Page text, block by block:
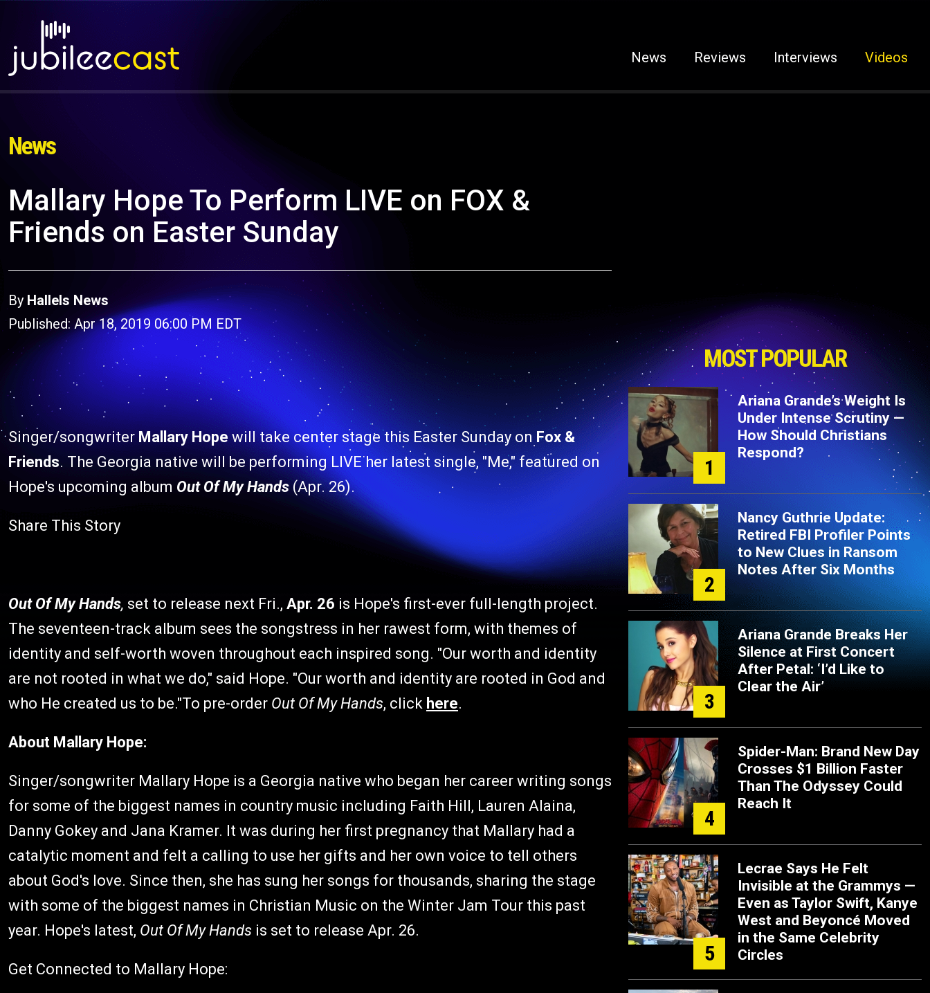
News Reviews Interviews Videos
News
Mallary Hope To Perform LIVE on FOX &
Friends on Easter Sunday
By Hallels News
Published: Apr 18, 2019 06:00 PM EDT
Singer/songwriterMallary Hopewill take center stage this Easter Sunday on Fox &
Friends. The Georgia native will be performing LIVE her latest single, "Me," featured on
Hope's upcoming album Out Of My Hands(Apr. 26).
Share This Story
Out Of My Hands, set to release next Fri., Apr. 26 is Hope's first-ever full-length project.
The seventeen-track album sees the songstress in her rawest form, with themes of
identity and self-worth woven throughout each inspired song. "Our worth and identity
are not rooted in what we do," said Hope. "Our worth and identity are rooted in God and
who He created us to be."To pre-order Out Of My Hands, click here.
About Mallary Hope:
Singer/songwriter Mallary Hope is a Georgia native who began her career writing songs
for some of the biggest names in country music including Faith Hill, Lauren Alaina,
Danny Gokey and Jana Kramer. It was during her first pregnancy that Mallary had a
catalytic moment and felt a calling to use her gifts and her own voice to tell others
about God's love. Since then, she has sung her songs for thousands, sharing the stage
with some of the biggest names in Christian Music on the Winter Jam Tour this past
year. Hope's latest, Out Of My Hands is set to release Apr. 26.
Get Connected to Mallary Hope:
MOST POPULAR
1
Ariana Grande’s Weight Is
Under Intense Scrutiny —
How Should Christians
Respond?
2
Nancy Guthrie Update:
Retired FBI Profiler Points
to New Clues in Ransom
Notes After Six Months
3
Ariana Grande Breaks Her
Silence at First Concert
After Petal: ‘I’d Like to
Clear the Air’
4
Spider-Man: Brand New Day
Crosses $1 Billion Faster
Than The Odyssey Could
Reach It
5
Lecrae Says He Felt
Invisible at the Grammys —
Even as Taylor Swift, Kanye
West and Beyoncé Moved
in the Same Celebrity
Circles